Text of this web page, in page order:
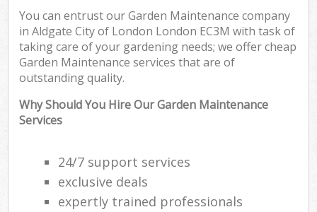
You can entrust our Garden Maintenance company
in Aldgate City of London London EC3M with task of
taking care of your gardening needs; we offer cheap
Garden Maintenance services that are of
outstanding quality.
Why Should You Hire Our Garden Maintenance
Services
24/7 support services
exclusive deals
expertly trained professionals